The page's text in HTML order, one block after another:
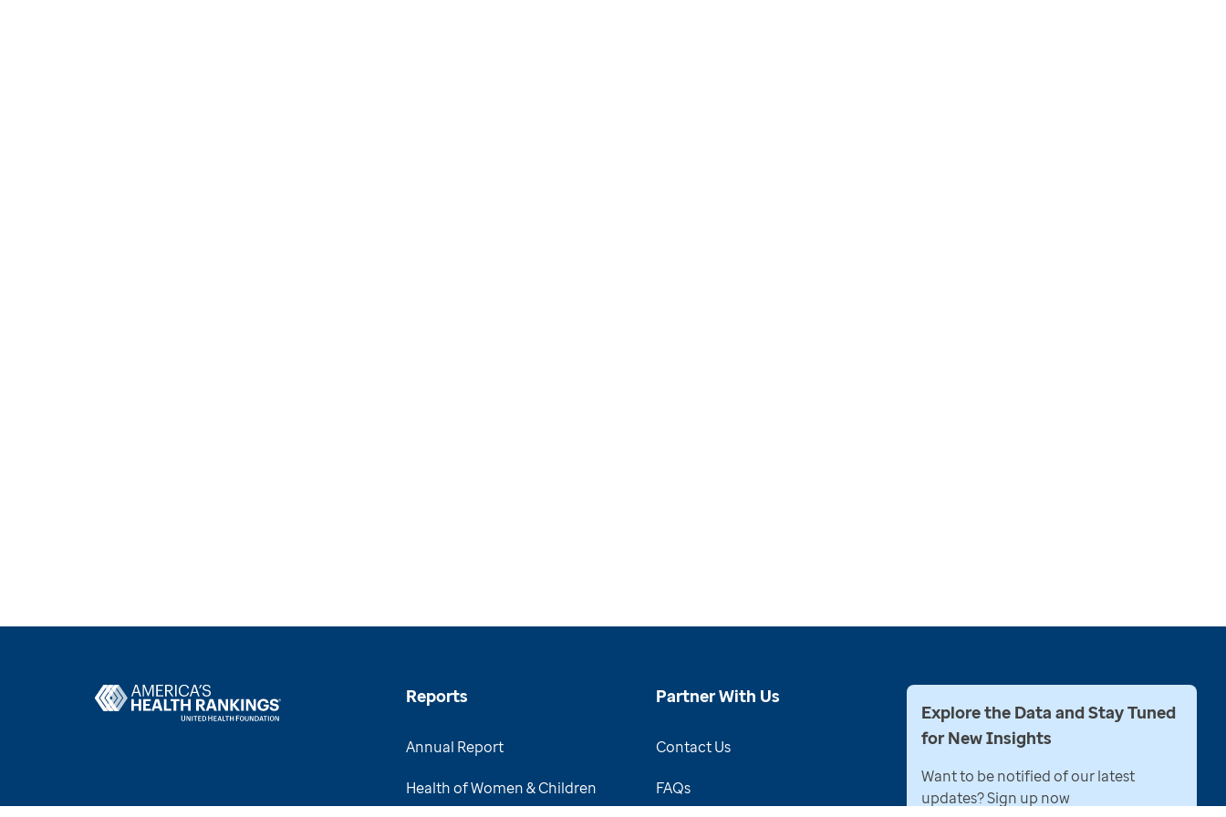
Reports
Annual Report
Health of Women & Children
Partner With Us
Contact Us
FAQs
Explore the Data and Stay Tuned
for New Insights
Want to be notified of our latest
updates? Sign up now